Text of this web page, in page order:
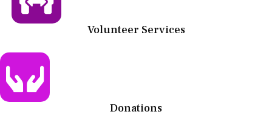
Volunteer Services
Donations